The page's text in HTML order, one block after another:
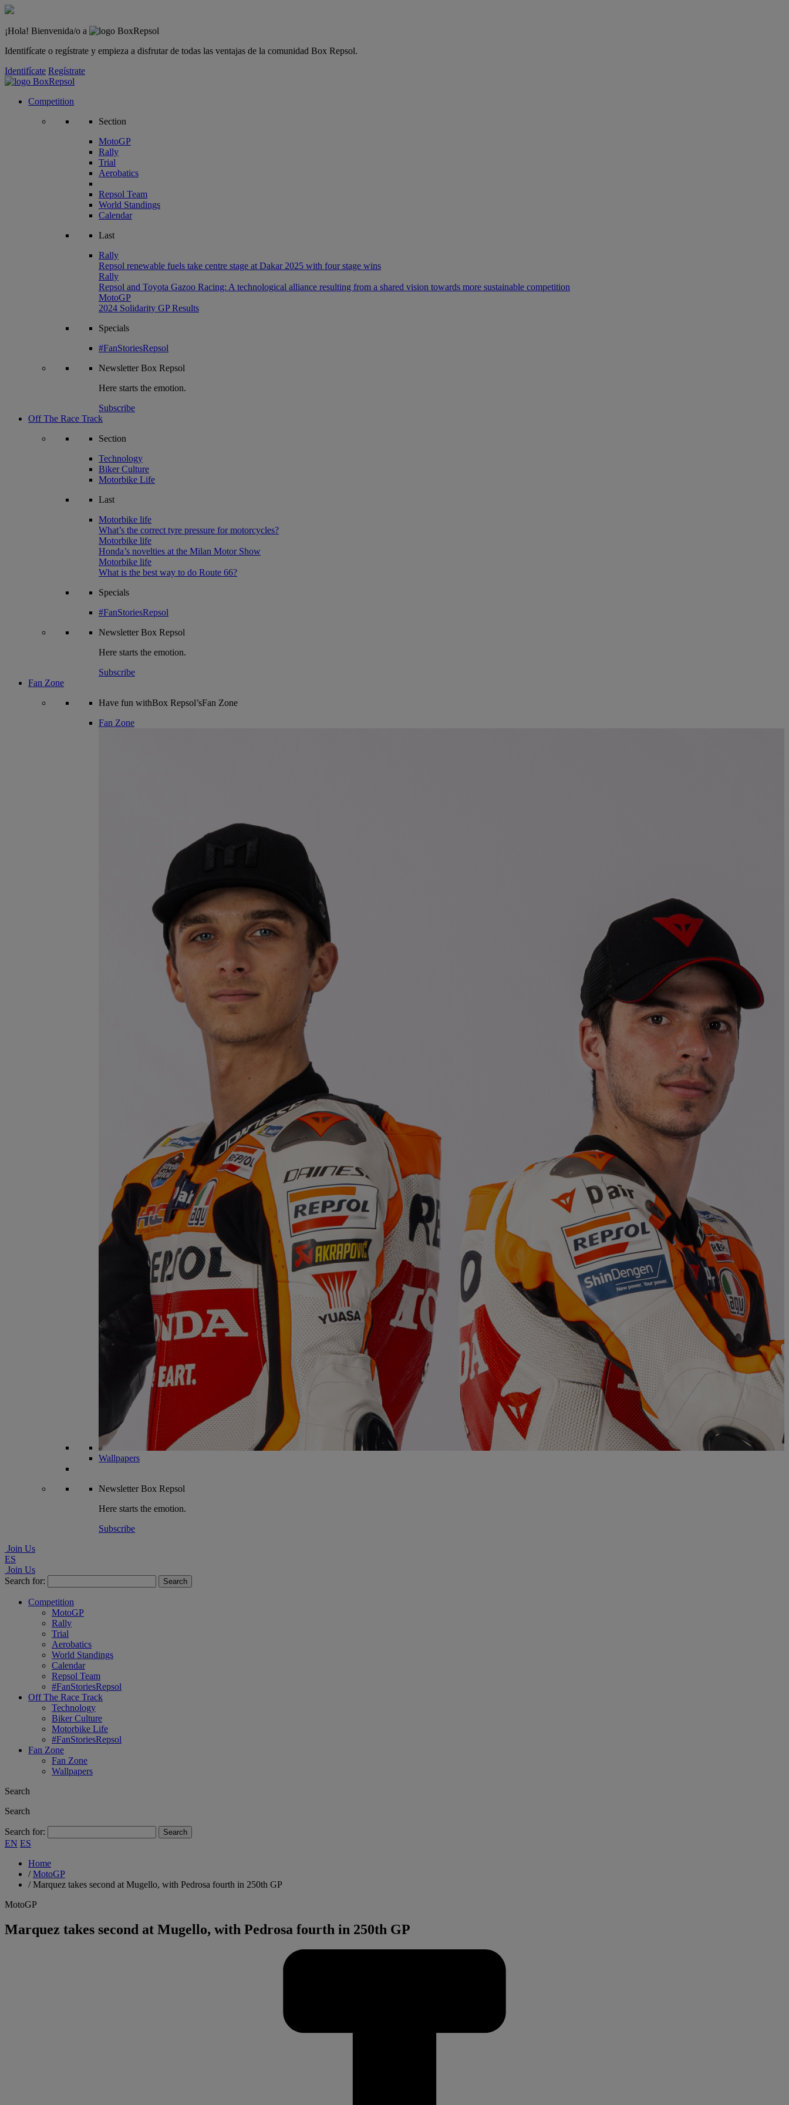
¡Hola! Bienvenida/o a
Identifícate o regístrate y empieza a disfrutar de todas las ventajas de la comunidad Box Repsol.
Identifícate Regístrate
Competition
Section
MotoGP
Rally
Trial
Aerobatics
Repsol Team
World Standings
Calendar
Last
Rally
Repsol renewable fuels take centre stage at Dakar 2025 with four stage wins
Rally
Repsol and Toyota Gazoo Racing: A technological alliance resulting from a shared vision towards more sustainable competition
MotoGP
2024 Solidarity GP Results
Specials
#FanStoriesRepsol
NewsletterBox Repsol
Here starts the emotion.
Subscribe
Off The Race Track
Section
Technology
Biker Culture
Motorbike Life
Last
Motorbike life
What’s the correct tyre pressure for motorcycles?
Motorbike life
Honda’s novelties at the Milan Motor Show
Motorbike life
What is the best way to do Route 66?
Specials
#FanStoriesRepsol
NewsletterBox Repsol
Here starts the emotion.
Subscribe
Fan Zone
Have fun withBox Repsol’sFan Zone
Fan Zone
Wallpapers
NewsletterBox Repsol
Here starts the emotion.
Subscribe
Join Us
ES
Join Us
Search for:
Competition
MotoGP
Rally
Trial
Aerobatics
World Standings
Calendar
Repsol Team
#FanStoriesRepsol
Off The Race Track
Technology
Biker Culture
Motorbike Life
#FanStoriesRepsol
Fan Zone
Fan Zone
Wallpapers
Search
Search
Search for:
EN ES
Home
/MotoGP
/Marquez takes second at Mugello, with Pedrosa fourth in 250th GP
MotoGP
Marquez takes second at Mugello, with Pedrosa fourth in 250th GP